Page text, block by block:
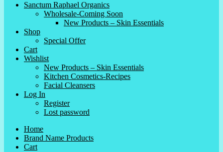
Sanctum Raphael Organics
Wholesale-Coming Soon
New Products – Skin Essentials
Shop
Special Offer
Cart
Wishlist
New Products – Skin Essentials
Kitchen Cosmetics-Recipes
Facial Cleansers
Log In
Register
Lost password
Home
Brand Name Products
Cart